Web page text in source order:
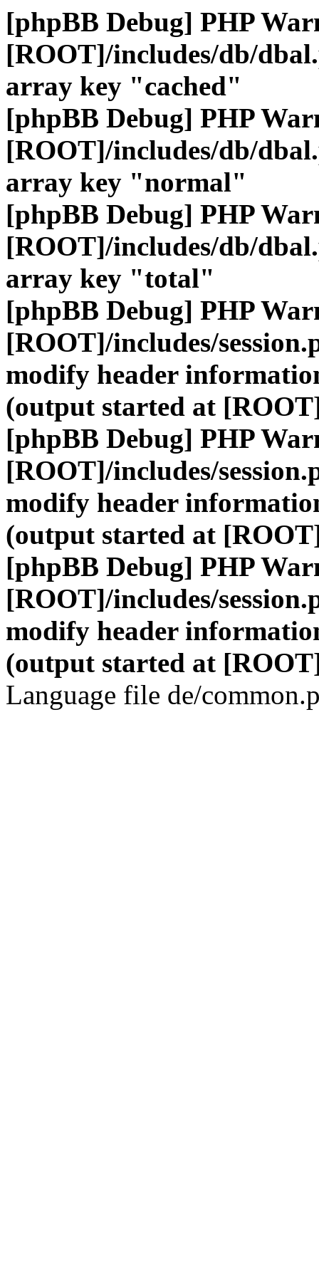
[phpBB Debug] PHP
[ROOT]/includes/db/
array key "cached"
[phpBB Debug] PHP
[ROOT]/includes/db/
array key "normal"
[phpBB Debug] PHP
[ROOT]/includes/db/
array key "total"
[phpBB Debug] PHP
[ROOT]/includes/
modify header
(output started at
[phpBB Debug] PHP
[ROOT]/includes/
modify header
(output started at
[phpBB Debug] PHP
[ROOT]/includes/
modify header
(output started at
Language file de/